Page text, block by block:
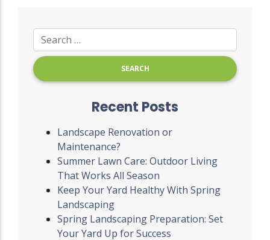
Recent Posts
Landscape Renovation or
Maintenance?
Summer Lawn Care: Outdoor Living
That Works All Season
Keep Your Yard Healthy With Spring
Landscaping
Spring Landscaping Preparation: Set
Your Yard Up for Success